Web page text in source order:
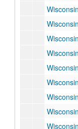
Wisconsin,
Wisconsin,
Wisconsin,
Wisconsin,
Wisconsin,
Wisconsin,
Wisconsin,
Wisconsin,
Wisconsin,